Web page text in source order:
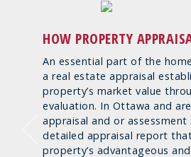
HOW PROPERTY
An essential part of the
a real estate appraisal
property’s market value
evaluation. In Ottawa and
appraisal and or assessment
detailed appraisal report
property’s advantageous